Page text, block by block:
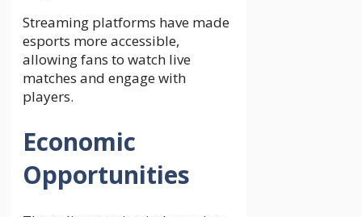
Streaming platforms have made
esports more accessible,
allowing fans to watch live
matches and engage with
players.
Economic
Opportunities